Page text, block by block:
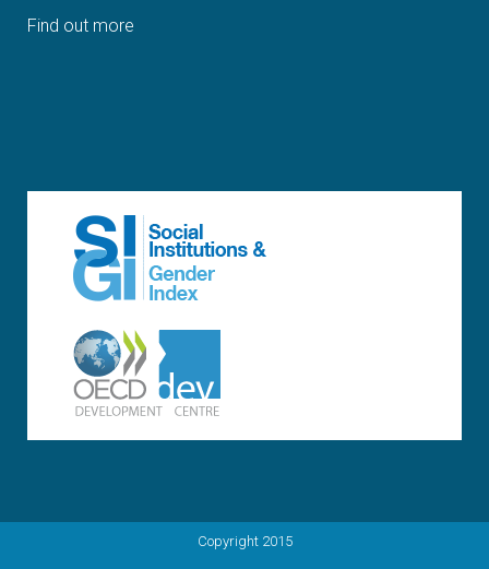
Find out more
Copyright 2015